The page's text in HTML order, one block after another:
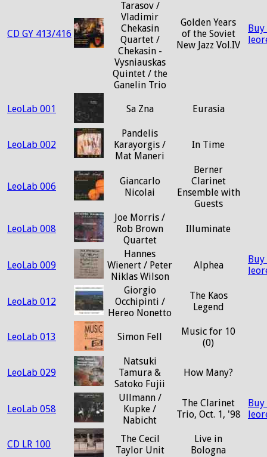
CD GY 413/416
Tarasov /
Vladimir
Chekasin
Quartet /
Chekasin -
Vysniauskas
Quintet / the
Ganelin Trio
Golden Years
of the Soviet
New Jazz Vol.IV
LeoLab 001 Sa Zna Eurasia
LeoLab 002
Pandelis
Karayorgis /
Mat Maneri
In Time
LeoLab 006
Giancarlo
Nicolai
Berner
Clarinet
Ensemble with
Guests
LeoLab 008
Joe Morris /
Rob Brown
Quartet
Illuminate
LeoLab 009
Hannes
Wienert / Peter
Niklas Wilson
Alphea
LeoLab 012
Giorgio
Occhipinti /
Hereo Nonetto
The Kaos
Legend
LeoLab 013 Simon Fell
Music for 10
(0)
LeoLab 029
Natsuki
Tamura &
Satoko Fujii
How Many?
LeoLab 058
Ullmann /
Kupke /
Nabicht
The Clarinet
Trio, Oct. 1, '98
CD LR 100
The Cecil
Taylor Unit
Live in
Bologna